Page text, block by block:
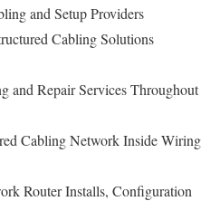
and Setup Providers
Cabling Solutions
and Repair Services Throughout
Cabling Network Inside Wiring
Router Installs, Configuration